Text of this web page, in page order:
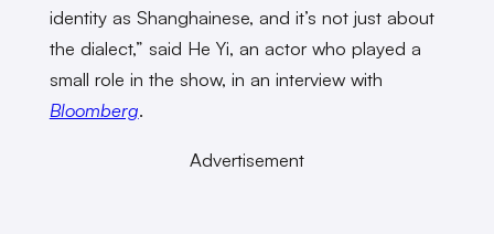
identity as Shanghainese, and it’s not just about
the dialect,” said He Yi, an actor who played a
small role in the show, in an interview with
Bloomberg.
Advertisement